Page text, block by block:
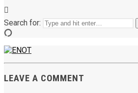
Search for:
LEAVE A COMMENT